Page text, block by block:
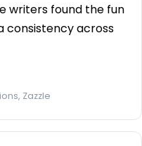
writers found the fun
consistency across
Zazzle